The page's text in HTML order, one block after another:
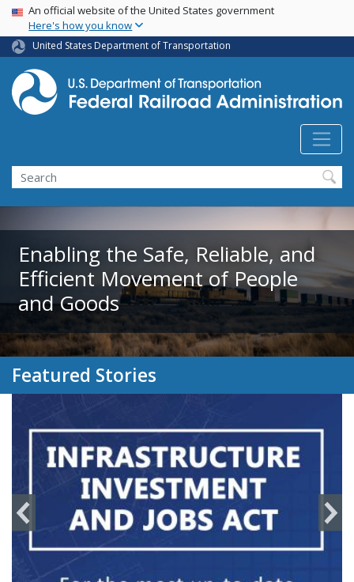
Skip
main
content
USA Banner
An official website of the United States government
Here's how you know
United States Department of Transportation
Search
Enabling the Safe, Reliable, and
Efficient Movement of People
and Goods
Featured Stories